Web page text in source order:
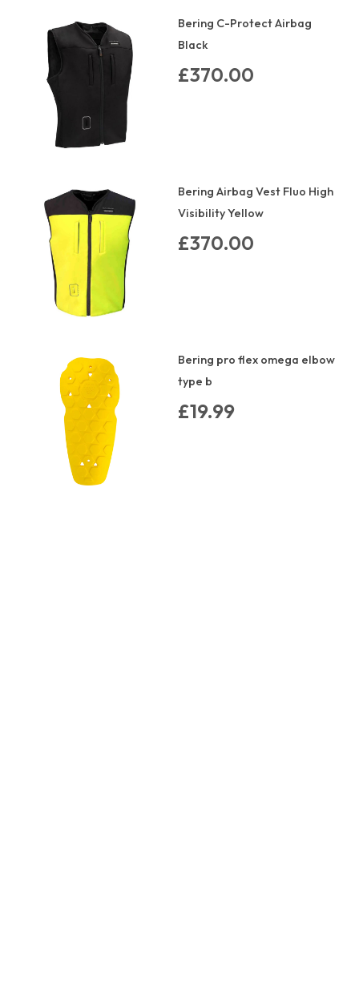
Bering C-Protect Airbag
Black
£370.00
Bering Airbag Vest Fluo High
Visibility Yellow
£370.00
Bering pro flex omega elbow
type b
£19.99